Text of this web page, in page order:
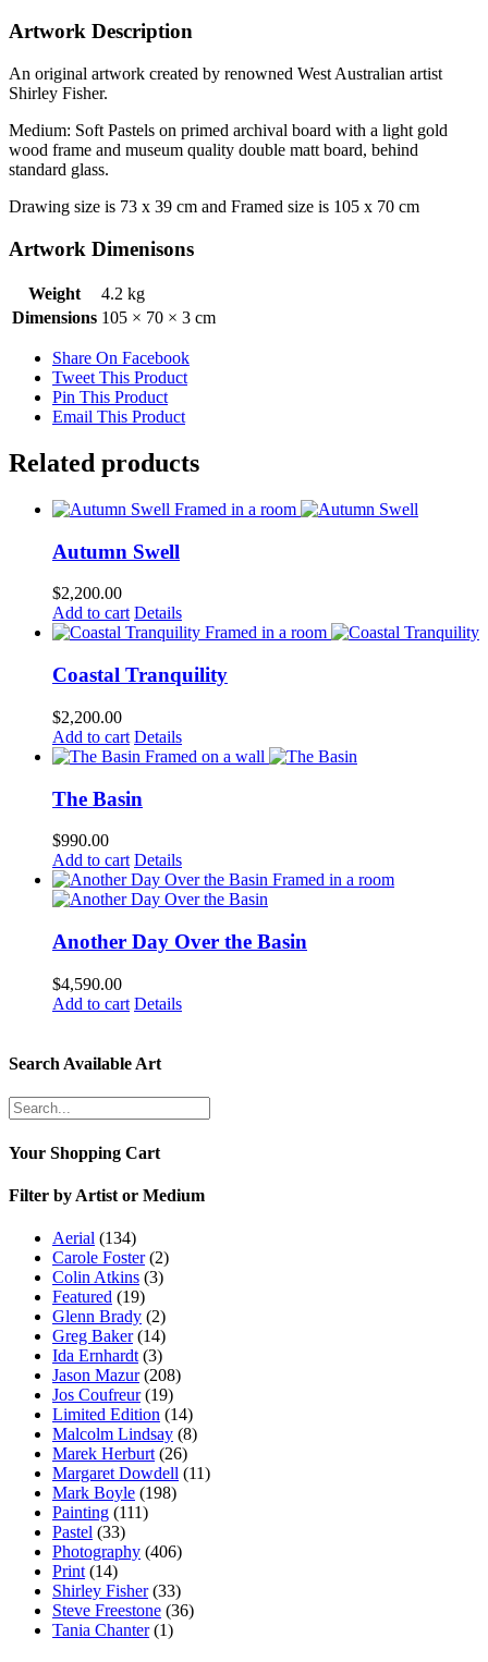
Artwork Description
An original artwork created by renowned West Australian artist
Shirley Fisher.
Medium: Soft Pastels on primed archival board with a light gold
wood frame and museum quality double matt board, behind
standard glass.
Drawing size is 73 x 39 cm and Framed size is 105 x 70 cm
Artwork Dimenisons
Weight
4.2 kg
Dimensions 105 × 70 × 3 cm
Share On Facebook
Tweet This Product
Pin This Product
Email This Product
Related products
Autumn Swell
$2,200.00
Add to cart Details
Coastal Tranquility
$2,200.00
Add to cart Details
The Basin
$990.00
Add to cart Details
Another Day Over the Basin
$4,590.00
Add to cart Details
Search Available Art
Your Shopping Cart
Filter by Artist or Medium
Aerial (134)
Carole Foster (2)
Colin Atkins (3)
Featured (19)
Glenn Brady (2)
Greg Baker (14)
Ida Ernhardt (3)
Jason Mazur (208)
Jos Coufreur (19)
Limited Edition (14)
Malcolm Lindsay (8)
Marek Herburt (26)
Margaret Dowdell (11)
Mark Boyle (198)
Painting (111)
Pastel (33)
Photography (406)
Print (14)
Shirley Fisher (33)
Steve Freestone (36)
Tania Chanter (1)